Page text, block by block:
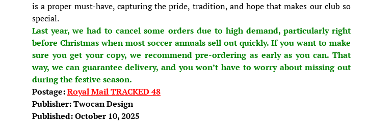
is a proper must-have, capturing the pride, tradition, and hope that makes our club so
special.
Last year, we had to cancel some orders due to high demand, particularly right
before Christmas when most soccer annuals sell out quickly. If you want to make
sure you get your copy, we recommend pre-ordering as early as you can. That
way, we can guarantee delivery, and you won’t have to worry about missing out
during the festive season.
Postage:Royal Mail TRACKED 48
Publisher: Twocan Design
Published: October 10, 2025